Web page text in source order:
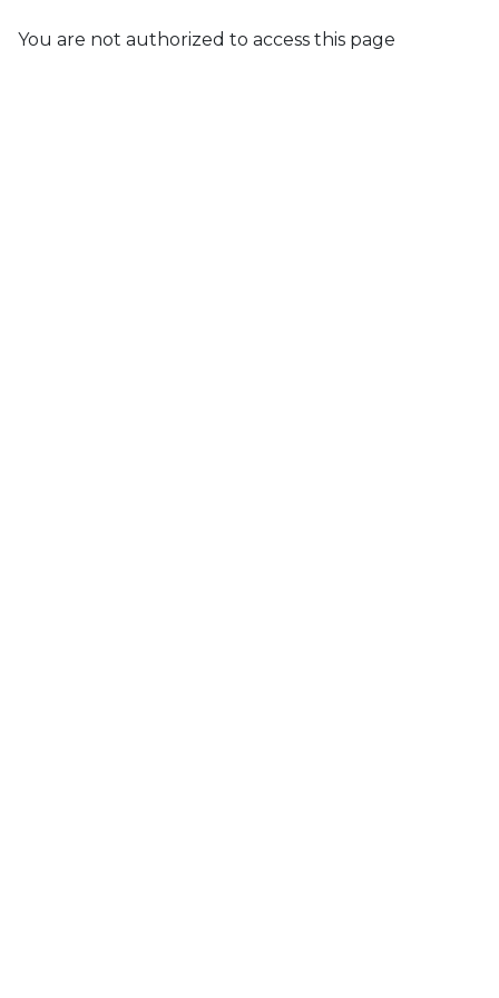
You are not authorized to access this page